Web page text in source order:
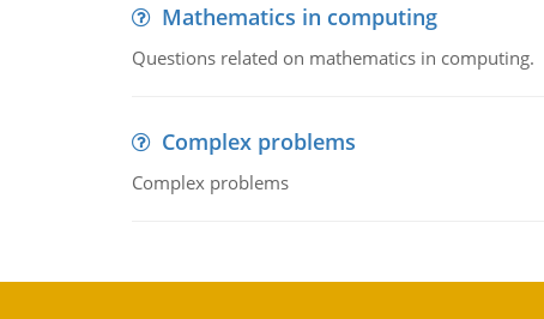
Mathematics in computing
Questions related on mathematics in computing.
Complex problems
Complex problems